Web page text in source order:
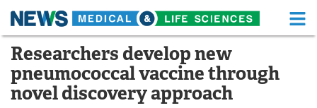
Skip
content
Medical Home Life Sciences Home
About Functional Food
Researchers develop new
pneumococcal vaccine through
novel discovery approach